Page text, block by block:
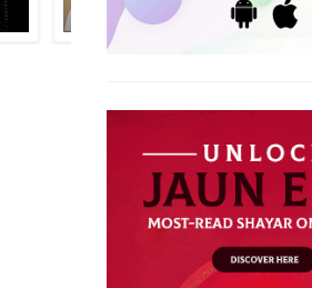
SARAHAT AHMAD SARAHAT